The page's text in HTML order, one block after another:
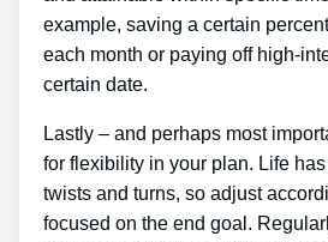
example, saving a certain
each month or paying off high-
certain date.
Lastly – and perhaps most
for flexibility in your plan. Life
twists and turns, so adjust
focused on the end goal.